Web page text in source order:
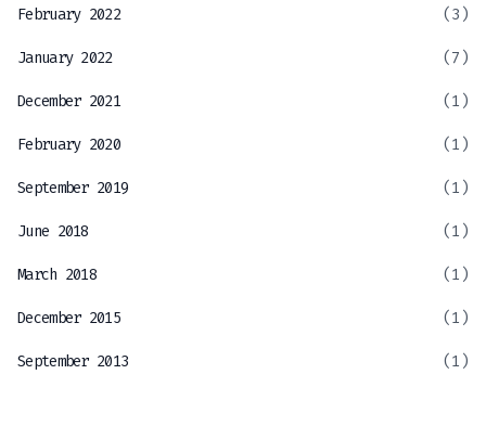
February 2022 (3)
January 2022 (7)
December 2021 (1)
February 2020 (1)
September 2019 (1)
June 2018 (1)
March 2018 (1)
December 2015 (1)
September 2013 (1)